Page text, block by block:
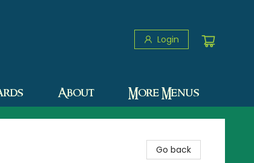
Login
About More Menus
Go back